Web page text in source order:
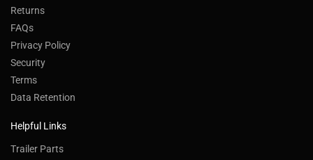
Returns
FAQs
Privacy Policy
Security
Terms
Data Retention
Helpful Links
Trailer Parts